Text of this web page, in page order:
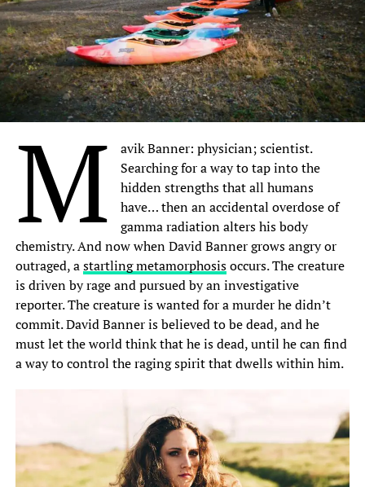
M
avik Banner: physician; scientist.
Searching for a way to tap into the
hidden strengths that all humans
have… then an accidental overdose of
gamma radiation alters his body
chemistry. And now when David Banner grows angry or
outraged, astartling metamorphosisoccurs. The creature
is driven by rage and pursued by an investigative
reporter. The creature is wanted for a murder he didn’t
commit. David Banner is believed to be dead, and he
must let the world think that he is dead, until he can find
a way to control the raging spirit that dwells within him.